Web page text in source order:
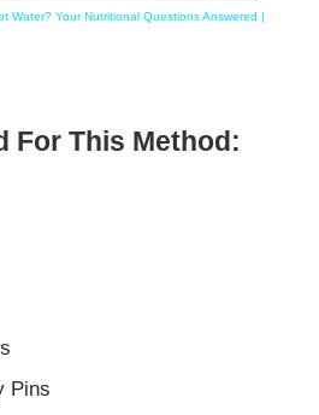
Water? Your Nutritional Questions Answered |
For This Method:
Pins